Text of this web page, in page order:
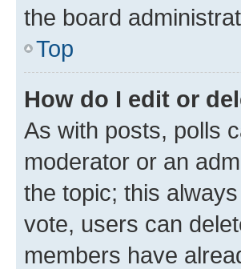
the board
Top
How do I edit or
As with posts, polls
moderator or an
the topic; this
vote, users can
members have